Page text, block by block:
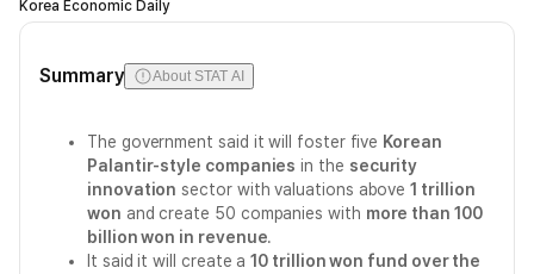
Korea Economic Daily
Summary About STAT AI
The government said it will foster five Korean
Palantir-style companies in the security
innovation sector with valuations above1 trillion
won and create 50 companies with more than 100
billion won in revenue.
It said it will create a10 trillion won fund over the